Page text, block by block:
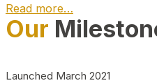
Read more…
Play Video
Our
Launched March 2021